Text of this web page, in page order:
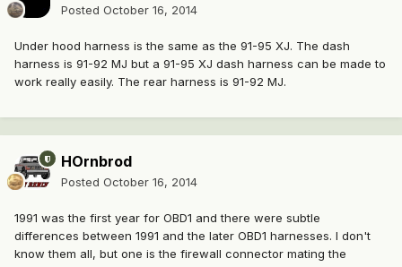
Posted October 16, 2014
Under hood harness is the same as the 91-95 XJ. The dash
harness is 91-92 MJ but a 91-95 XJ dash harness can be made to
work really easily. The rear harness is 91-92 MJ.
HOrnbrod
Posted October 16, 2014
1991 was the first year for OBD1 and there were subtle
differences between 1991 and the later OBD1 harnesses. I don't
know them all, but one is the firewall connector mating the